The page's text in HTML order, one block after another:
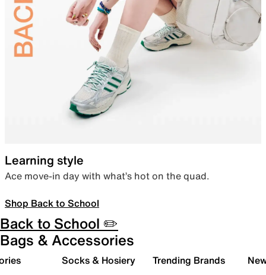
Learning style
Ace move-in day with what’s hot on the quad.
Shop Back to School
Back to School ✏️
Bags & Accessories
Socks & Hosiery Trending Brands